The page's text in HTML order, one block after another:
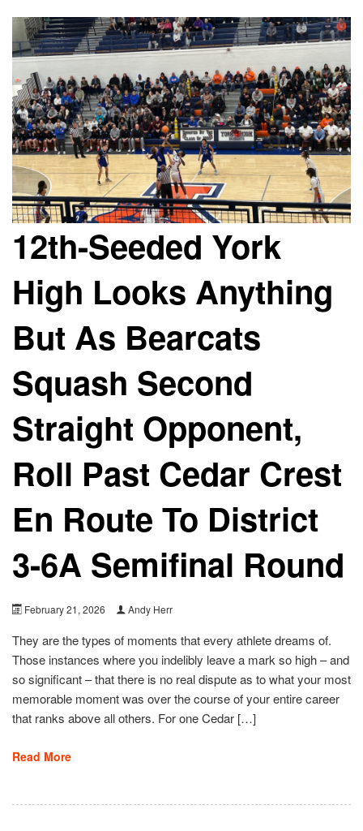
12th-Seeded York
High Looks Anything
But As Bearcats
Squash Second
Straight Opponent,
Roll Past Cedar Crest
En Route To District
3-6A Semifinal Round
February 21, 2026 Andy Herr
They are the types of moments that every athlete dreams of.
Those instances where you indelibly leave a mark so high – and
so significant – that there is no real dispute as to what your most
memorable moment was over the course of your entire career
that ranks above all others. For one Cedar […]
Read More